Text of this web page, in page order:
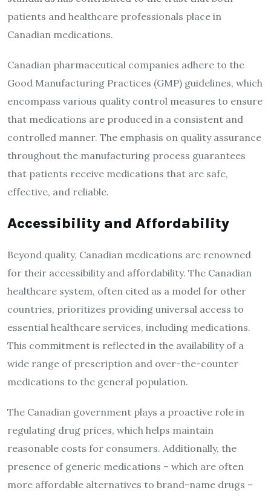
patients and healthcare professionals place in
Canadian medications.
Canadian pharmaceutical companies adhere to the
Good Manufacturing Practices (GMP) guidelines, which
encompass various quality control measures to ensure
that medications are produced in a consistent and
controlled manner. The emphasis on quality assurance
throughout the manufacturing process guarantees
that patients receive medications that are safe,
effective, and reliable.
Accessibility and Affordability
Beyond quality, Canadian medications are renowned
for their accessibility and affordability. The Canadian
healthcare system, often cited as a model for other
countries, prioritizes providing universal access to
essential healthcare services, including medications.
This commitment is reflected in the availability of a
wide range of prescription and over-the-counter
medications to the general population.
The Canadian government plays a proactive role in
regulating drug prices, which helps maintain
reasonable costs for consumers. Additionally, the
presence of generic medications – which are often
more affordable alternatives to brand-name drugs –